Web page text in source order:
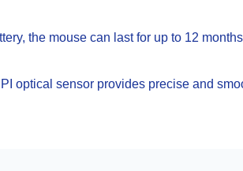
the mouse can last for up to 12
optical sensor provides precise and